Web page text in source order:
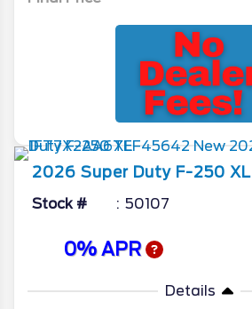
2026 Super Duty F-250 XL
Stock # 50107
0% APR
Details